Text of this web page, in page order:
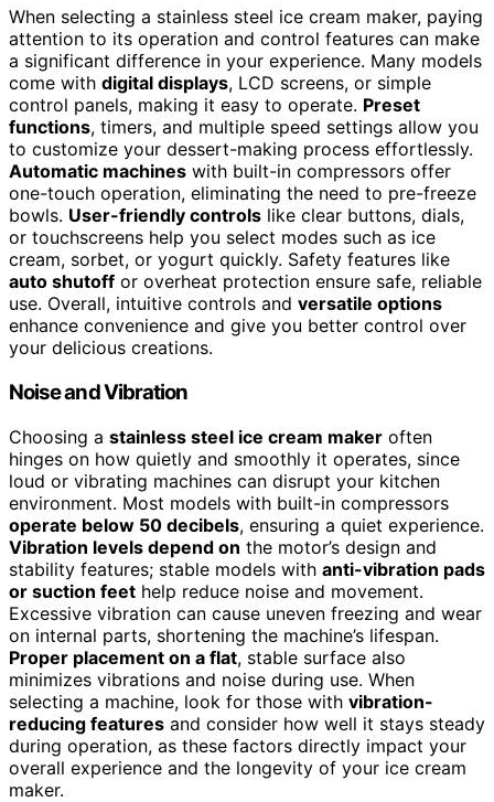
When selecting a stainless steel ice cream maker, paying
attention to its operation and control features can make
a significant difference in your experience. Many models
come with digital displays, LCD screens, or simple
control panels, making it easy to operate. Preset
functions, timers, and multiple speed settings allow you
to customize your dessert-making process effortlessly.
Automatic machines with built-in compressors offer
one-touch operation, eliminating the need to pre-freeze
bowls. User-friendly controls like clear buttons, dials,
or touchscreens help you select modes such as ice
cream, sorbet, or yogurt quickly. Safety features like
auto shutoff or overheat protection ensure safe, reliable
use. Overall, intuitive controls and versatile options
enhance convenience and give you better control over
your delicious creations.
Noise and Vibration
Choosing a stainless steel ice cream maker often
hinges on how quietly and smoothly it operates, since
loud or vibrating machines can disrupt your kitchen
environment. Most models with built-in compressors
operate below 50 decibels, ensuring a quiet experience.
Vibration levels depend on the motor’s design and
stability features; stable models with anti-vibration pads
or suction feet help reduce noise and movement.
Excessive vibration can cause uneven freezing and wear
on internal parts, shortening the machine’s lifespan.
Proper placement on a flat, stable surface also
minimizes vibrations and noise during use. When
selecting a machine, look for those with vibration-
reducing features and consider how well it stays steady
during operation, as these factors directly impact your
overall experience and the longevity of your ice cream
maker.